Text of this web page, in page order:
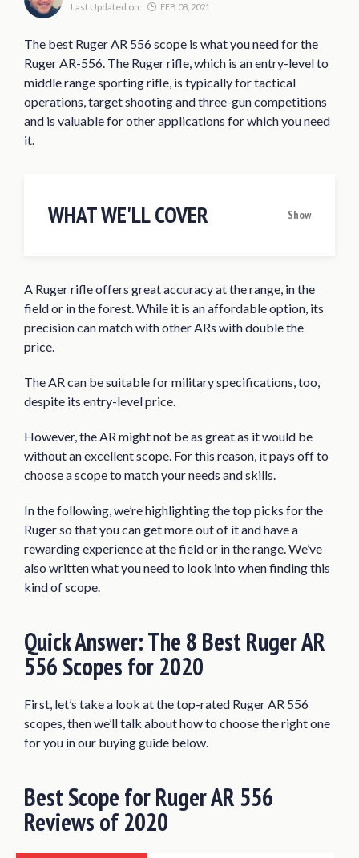
Last Updated on: FEB 08, 2021
The best Ruger AR 556 scope is what you need for the
Ruger AR-556. The Ruger rifle, which is an entry-level to
middle range sporting rifle, is typically for tactical
operations, target shooting and three-gun competitions
and is valuable for other applications for which you need
it.
WHAT WE'LL COVER Show
Best Scope for Ruger AR 556 Reviews of
2020
Monstrum Tactical 3-9×32 AO
Bushnell AR Optics 3-9x40mm Drop
Zone BDC Reticle Riflescope
BARSKA 6.5-20×50 AO Varmint Target
Dot Riflescope
Primary Arms 1-8×24 SFP Riflescope
Bushnell Trophy TRS-25 Red Dot Sight
Burris AR-P.E.P.R. Scope Mount
What Makes A Great Ruger AR 556
Scope?
What Magnification Do You Need?
Factors to Consider when Buying a Scope
A Ruger rifle offers great accuracy at the range, in the
field or in the forest. While it is an affordable option, its
precision can match with other ARs with double the
price.
The AR can be suitable for military specifications, too,
despite its entry-level price.
However, the AR might not be as great as it would be
without an excellent scope. For this reason, it pays off to
choose a scope to match your needs and skills.
In the following, we’re highlighting the top picks for the
Ruger so that you can get more out of it and have a
rewarding experience at the field or in the range. We’ve
also written what you need to look into when finding this
kind of scope.
Quick Answer: The 8 Best Ruger AR
556 Scopes for 2020
First, let’s take a look at the top-rated Ruger AR 556
scopes, then we’ll talk about how to choose the right one
for you in our buying guide below.
BestScope forRuger AR 556
Reviews of 2020